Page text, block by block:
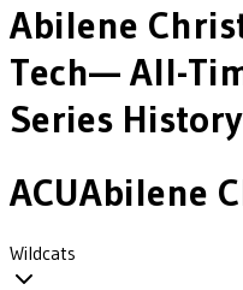
Abilene
Tech— All-
Series History
ACUAbilene
Wildcats